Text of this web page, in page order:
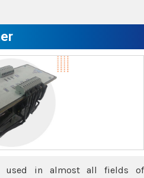
used in almost all fields of